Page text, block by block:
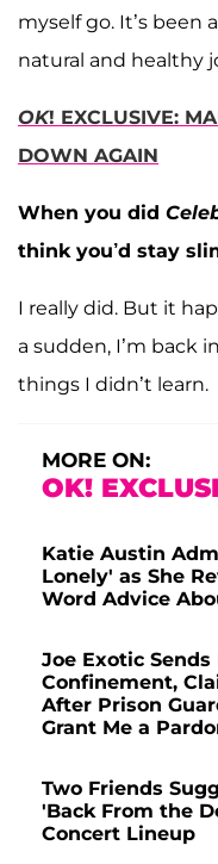
myself go. It’s been
natural and healthy
OK! EXCLUSIVE:
DOWN AGAIN
When you did
think you’d stay
I really did. But it
a sudden, I’m back
things I didn’t learn.
MORE ON:
OK!
Katie Austin
Lonely' as She
Word Advice
Joe Exotic
Confinement,
After Prison
Grant Me a
Two Friends
'Back From the
Concert Lineup